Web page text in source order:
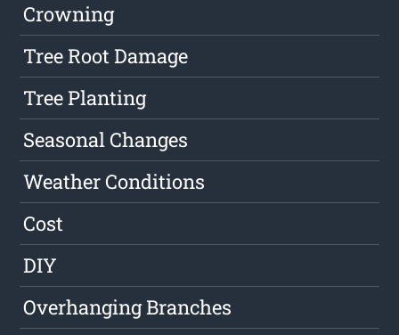
Crowning
Tree Root Damage
Tree Planting
Seasonal Changes
Weather Conditions
Cost
DIY
Overhanging Branches